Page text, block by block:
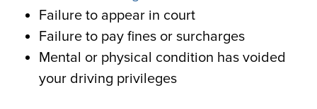
Failure to appear in court
Failure to pay fines or surcharges
Mental or physical condition has voided
your driving privileges